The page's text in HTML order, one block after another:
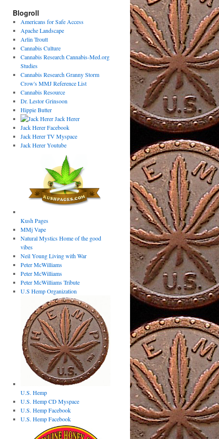
Blogroll
Americans for Safe Access
Apache Landscape
Arlin Troutt
Cannabis Culture
Cannabis Research Cannabis-Med.org
Studies
Cannabis Research Granny Storm
Crow's MMJ Reference List
Cannabis Resource
Dr. Lestor Grinsoon
Hippie Butter
Jack Herer
Jack Herer Facebook
Jack Herer TV Myspace
Jack Herer Youtube
Kush Pages
MMj Vape
Natural Mystics Home of the good
vibes
Neil Young Living with War
Peter McWilliams
Peter McWilliams
Peter McWilliams Tribute
U.S Hemp Organization
U.S. Hemp
U.S. Hemp CD Myspace
U.S. Hemp Facebook
U.S. Hemp Facebook